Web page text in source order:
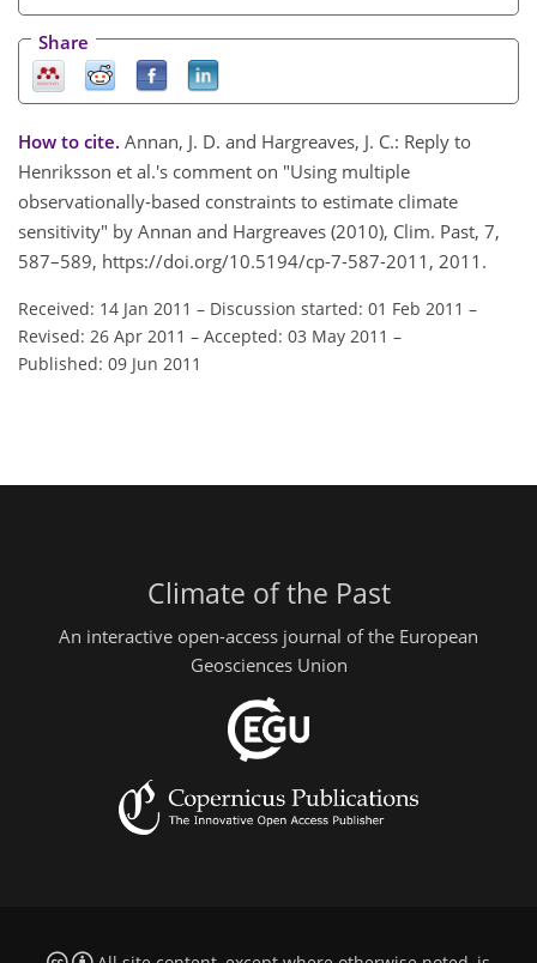
Share
How to cite. Annan, J. D. and Hargreaves, J. C.: Reply to
Henriksson et al.'s comment on "Using multiple
observationally-based constraints to estimate climate
sensitivity" by Annan and Hargreaves (2010), Clim. Past, 7,
587–589, https://doi.org/10.5194/cp-7-587-2011, 2011.
Received: 14 Jan 2011 – Discussion started: 01 Feb 2011 –
Revised: 26 Apr 2011 – Accepted: 03 May 2011 –
Published: 09 Jun 2011
Climate of the Past
An interactive open-access journal of the European
Geosciences Union